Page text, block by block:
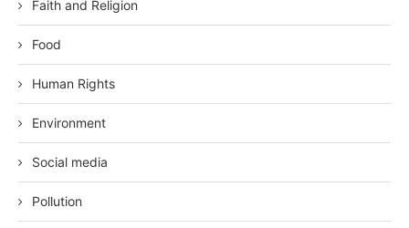
Faith and Religion
Food
Human Rights
Environment
Social media
Pollution